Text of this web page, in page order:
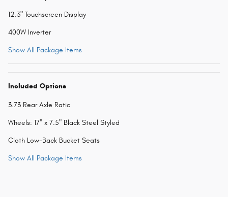
12.3" Touchscreen Display
400W Inverter
Show All Package Items
Included Options
3.73 Rear Axle Ratio
Wheels: 17" x 7.5" Black Steel Styled
Cloth Low-Back Bucket Seats
Show All Package Items